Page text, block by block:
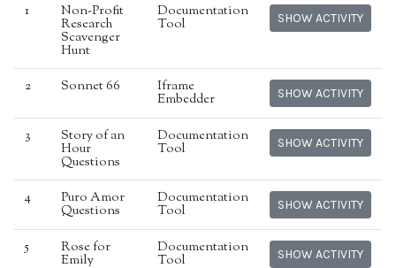
1
Non-Profit
Research
Scavenger
Hunt
Documentation
Tool SHOW ACTIVITY
2 Sonnet 66 Iframe
Embedder SHOW ACTIVITY
3 Story of an
Hour
Questions
Documentation
Tool SHOW ACTIVITY
4 Puro Amor
Questions
Documentation
Tool SHOW ACTIVITY
5 Rose for
Emily
Documentation
Tool SHOW ACTIVITY